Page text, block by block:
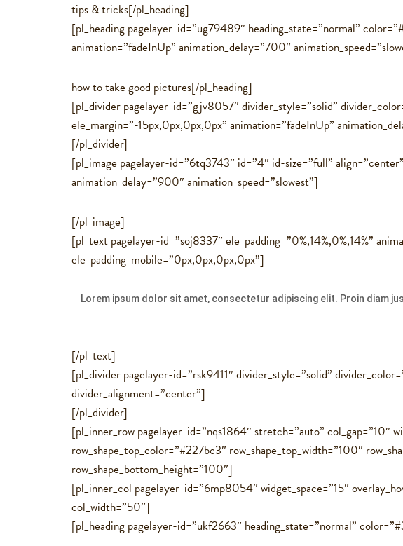
tips & tricks[/pl_heading]
[pl_heading pagelayer-id=”ug79489″ heading_state=”normal”
animation=”fadeInUp” animation_delay=”700″
how to take good pictures[/pl_heading]
[pl_divider pagelayer-id=”gjv8057″ divider_style=”solid”
ele_margin=”-15px,0px,0px,0px” animation=”fadeInUp”
[/pl_divider]
[pl_image pagelayer-id=”6tq3743″ id=”4″ id-size=”full”
animation_delay=”900″ animation_speed=”slowest”]
[/pl_image]
[pl_text pagelayer-id=”soj8337″ ele_padding=”0%,14%,0%,14%”
ele_padding_mobile=”0px,0px,0px,0px”]
Lorem ipsum dolor sit amet, consectetur adipiscing elit. Proin diam
[/pl_text]
[pl_divider pagelayer-id=”rsk9411″ divider_style=”solid”
divider_alignment=”center”]
[/pl_divider]
[pl_inner_row pagelayer-id=”nqs1864″ stretch=”auto”
row_shape_top_color=”#227bc3″ row_shape_top_width=”100″
row_shape_bottom_height=”100″]
[pl_inner_col pagelayer-id=”6mp8054″ widget_space=”15″
col_width=”50″]
[pl_heading pagelayer-id=”ukf2663″ heading_state=”normal”